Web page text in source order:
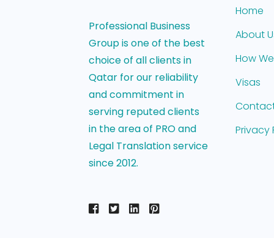
Professional Business
Group is one of the best
choice of all clients in
Qatar for our reliability
and commitment in
serving reputed clients
in the area of PRO and
Legal Translation service
since 2012.
Home
About
How
Visas
Privacy